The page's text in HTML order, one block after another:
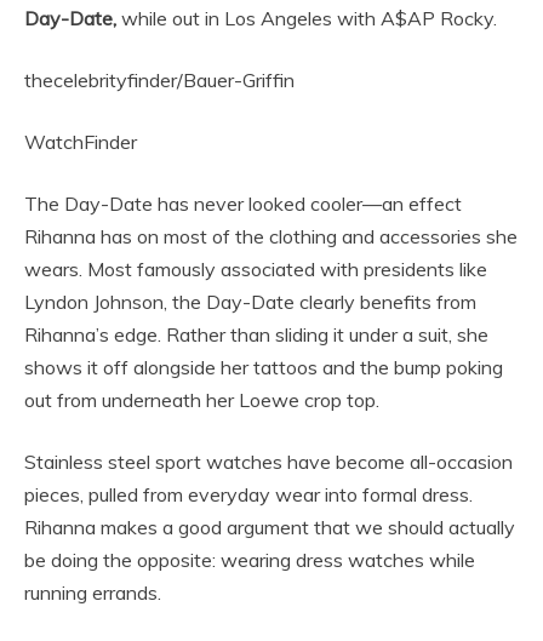
Day-Date, while out in Los Angeles with A$AP Rocky.
thecelebrityfinder/Bauer-Griffin
WatchFinder
The Day-Date has never looked cooler—an effect
Rihanna has on most of the clothing and accessories she
wears. Most famously associated with presidents like
Lyndon Johnson, the Day-Date clearly benefits from
Rihanna’s edge. Rather than sliding it under a suit, she
shows it off alongside her tattoos and the bump poking
out from underneath her Loewe crop top.
Stainless steel sport watches have become all-occasion
pieces, pulled from everyday wear into formal dress.
Rihanna makes a good argument that we should actually
be doing the opposite: wearing dress watches while
running errands.